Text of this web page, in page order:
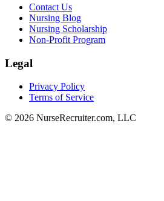
Contact Us
Nursing Blog
Nursing Scholarship
Non-Profit Program
Legal
Privacy Policy
Terms of Service
© 2026 NurseRecruiter.com, LLC